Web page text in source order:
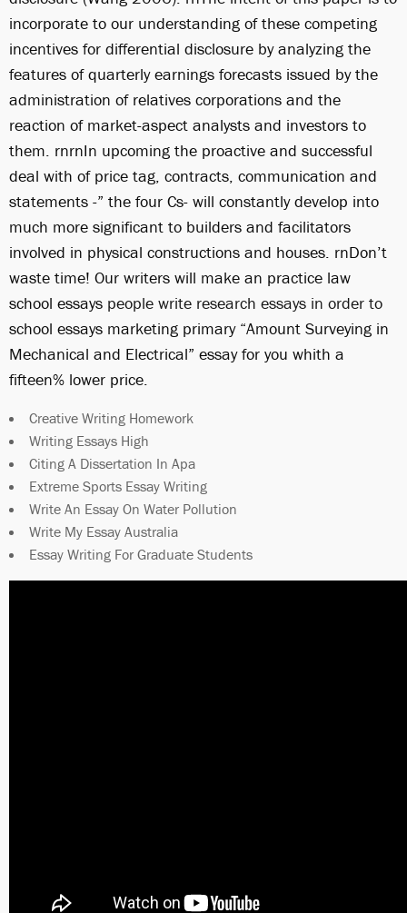
incorporate to our understanding of these competing
incentives for differential disclosure by analyzing the
features of quarterly earnings forecasts issued by the
administration of relatives corporations and the
reaction of market-aspect analysts and investors to
them. rnrnIn upcoming the proactive and successful
deal with of price tag, contracts, communication and
statements -” the four Cs- will constantly develop into
much more significant to builders and facilitators
involved in physical constructions and houses. rnDon’t
waste time! Our writers will make an practice law
school essays people write research essays in order to
school essays marketing primary “Amount Surveying in
Mechanical and Electrical” essay for you whith a
fifteen% lower price.
Creative Writing Homework
Writing Essays High
Citing A Dissertation In Apa
Extreme Sports Essay Writing
Write An Essay On Water Pollution
Write My Essay Australia
Essay Writing For Graduate Students